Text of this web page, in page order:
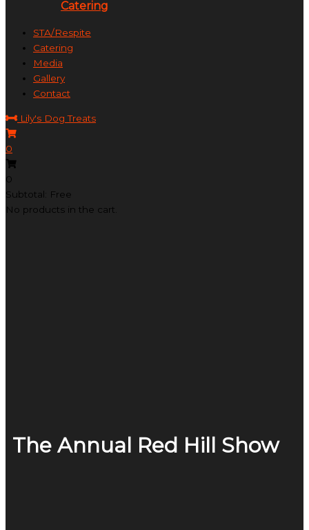
Catering
STA/Respite
Catering
Media
Gallery
Contact
Lily's Dog Treats
0
0
Subtotal: Free
No products in the cart.
The Annual Red Hill Show